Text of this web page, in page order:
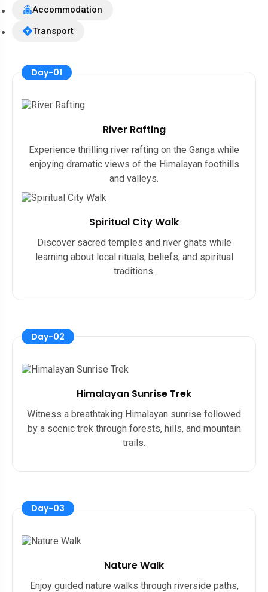
Accommodation
Transport
Day-01
River Rafting
Experience thrilling river rafting on the Ganga while
enjoying dramatic views of the Himalayan foothills
and valleys.
Spiritual City Walk
Discover sacred temples and river ghats while
learning about local rituals, beliefs, and spiritual
traditions.
Day-02
Himalayan Sunrise Trek
Witness a breathtaking Himalayan sunrise followed
by a scenic trek through forests, hills, and mountain
trails.
Day-03
Nature Walk
Enjoy guided nature walks through riverside paths,